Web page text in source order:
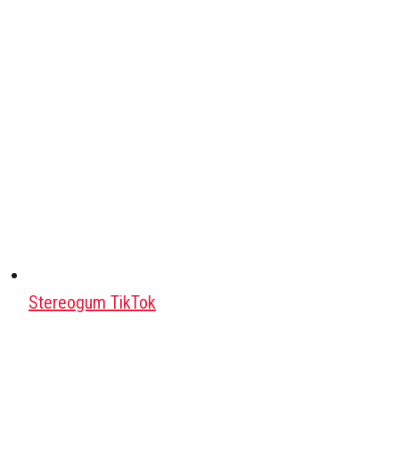
Stereogum TikTok